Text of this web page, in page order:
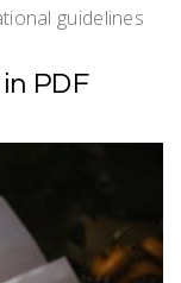
guidelines
PDF